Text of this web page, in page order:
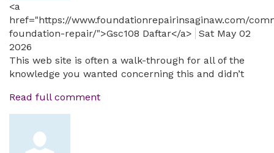
<a
href="https://www.foundationrepairinsaginaw.com/
foundation-repair/">Gsc108 Daftar</a>
Sat May 02
2026
This web site is often a walk-through for all of the
knowledge you wanted concerning this and didn’t
Read full comment